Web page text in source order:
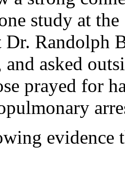
study at
Dr. Randolph
asked
prayed for
evidence